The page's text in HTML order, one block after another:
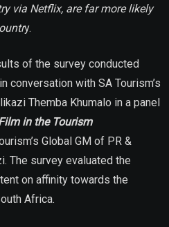
via Netflix, are far more likely
y.
of the survey conducted
conversation with SA Tourism’s
Themba Khumalo in a panel
in the Tourism
Global GM of PR &
The survey evaluated the
on affinity towards the
Africa.